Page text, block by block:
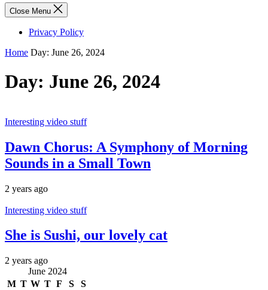
Close Menu
Privacy Policy
Home Day: June 26, 2024
Day: June 26, 2024
Interesting video stuff
Dawn Chorus: A Symphony of Morning
Sounds in a Small Town
2 years ago
Interesting video stuff
She is Sushi, our lovely cat
2 years ago
June 2024
M T W T F S
S